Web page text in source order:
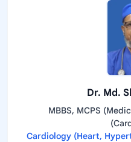
Dr. Md.
MBBS, MCPS
Cardiology (Heart,